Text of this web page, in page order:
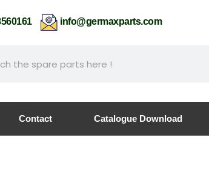
info@germaxparts.com
Contact Catalogue Download